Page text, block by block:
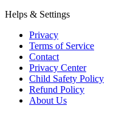
Helps & Settings
Privacy
Terms of Service
Contact
Privacy Center
Child Safety Policy
Refund Policy
About Us